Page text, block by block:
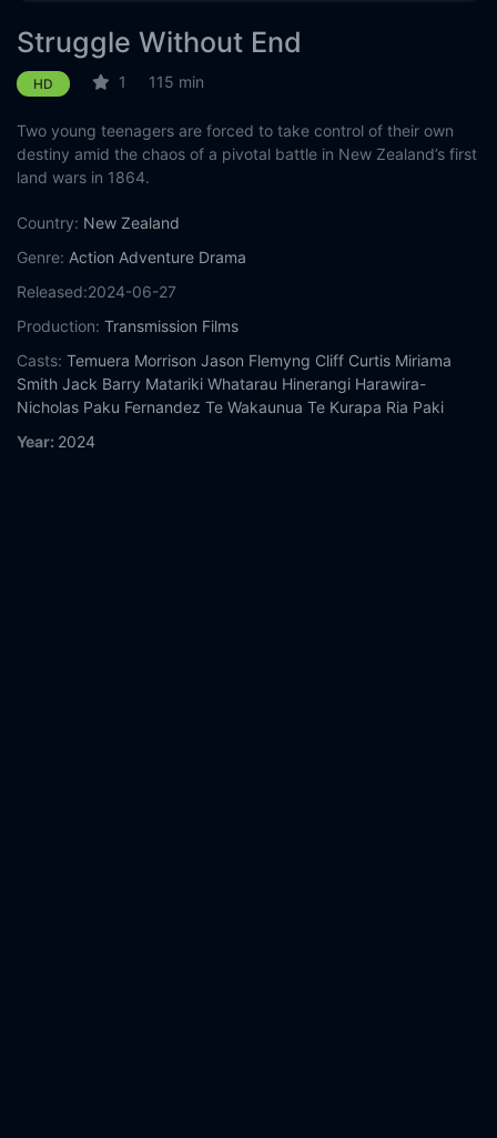
Struggle Without End
HD 1 115 min
Two young teenagers are forced to take control of their own
destiny amid the chaos of a pivotal battle in New Zealand’s first
land wars in 1864.
Country: New Zealand
Genre: Action Adventure Drama
Released:2024-06-27
Production: Transmission Films
Casts: Temuera Morrison Jason Flemyng Cliff Curtis Miriama
Smith Jack Barry Matariki Whatarau Hinerangi Harawira-
Nicholas Paku Fernandez Te Wakaunua Te Kurapa Ria Paki
Year: 2024